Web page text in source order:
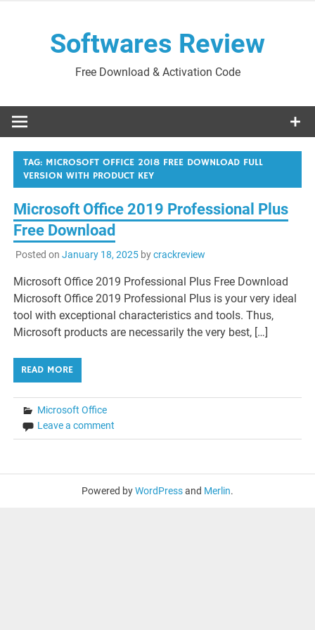
Softwares Review
Free Download & Activation Code
TAG: MICROSOFT OFFICE 2018 FREE DOWNLOAD FULL
VERSION WITH PRODUCT KEY
Microsoft Office 2019 Professional Plus
Free Download
Posted on January 18, 2025bycrackreview
Microsoft Office 2019 Professional Plus Free Download
Microsoft Office 2019 Professional Plus is your very ideal
tool with exceptional characteristics and tools. Thus,
Microsoft products are necessarily the very best, […]
READ MORE
Microsoft Office
Leave a comment
Powered byWordPressand Merlin.